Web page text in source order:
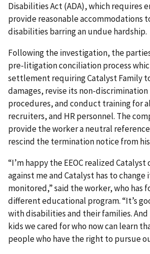
Disabilities Act (ADA), which requires
provide reasonable accommodations
disabilities barring an undue hardship.
Following the investigation, the
pre-litigation conciliation process
settlement requiring Catalyst Family
damages, revise its non-discrimination
procedures, and conduct training for
recruiters, and HR personnel. The
provide the worker a neutral
rescind the termination notice from
“I’m happy the EEOC realized
against me and Catalyst has to change
monitored,” said the worker, who has
different educational program. “It’s
with disabilities and their families. And
kids we cared for who now can learn
people who have the right to pursue